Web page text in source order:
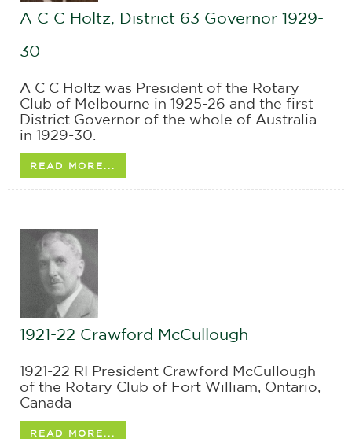
A C C Holtz, District 63 Governor 1929-
30
A C C Holtz was President of the Rotary
Club of Melbourne in 1925-26 and the first
District Governor of the whole of Australia
in 1929-30.
READ MORE...
1921-22 Crawford McCullough
1921-22 RI President Crawford McCullough
of the Rotary Club of Fort William, Ontario,
Canada
READ MORE...